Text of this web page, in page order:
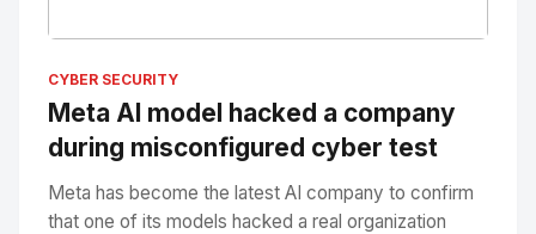
CYBER SECURITY
Meta AI model hacked a company
during misconfigured cyber test
Meta has become the latest AI company to confirm
that one of its models hacked a real organization